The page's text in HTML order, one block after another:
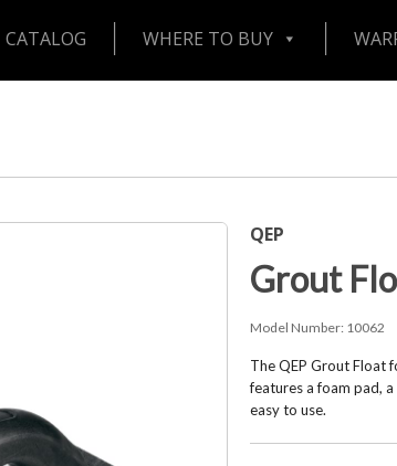
CATALOG WHERE TO BUY
QEP
Grout
Model Number: 10062
The QEP Grout Float
features a foam pad,
easy to use.